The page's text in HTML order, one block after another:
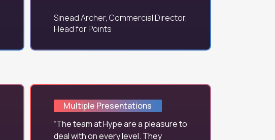
Sinead Archer, Commercial Director,
Head for Points
Multiple Presentations
The team at Hype are a pleasure to
deal with on every level. They